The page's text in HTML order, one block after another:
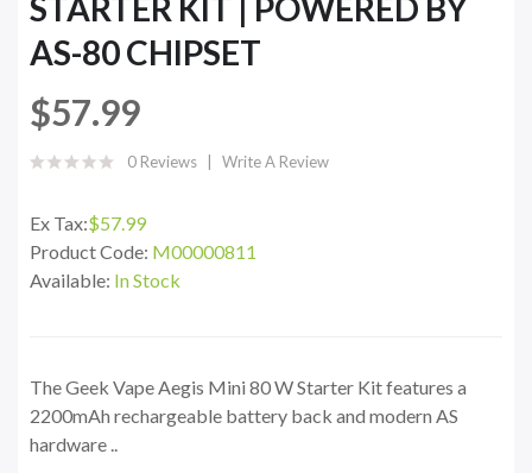
STARTER KIT | POWERED BY
AS-80 CHIPSET
$57.99
0 Reviews Write A Review
Ex Tax:$57.99
Product Code: M00000811
Available: In Stock
The Geek Vape Aegis Mini 80 W Starter Kit features a
2200mAh rechargeable battery back and modern AS
hardware ..